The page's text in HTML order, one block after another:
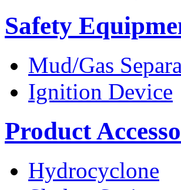
Safety
Mud/Gas
Ignition Device
Product
Hydrocyclone